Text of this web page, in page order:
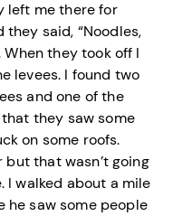
left me there for
said, “Noodles,
they took off I
levees. I found two
and one of the
they saw some
on some roofs.
but that wasn’t going
I walked about a mile
he saw some people